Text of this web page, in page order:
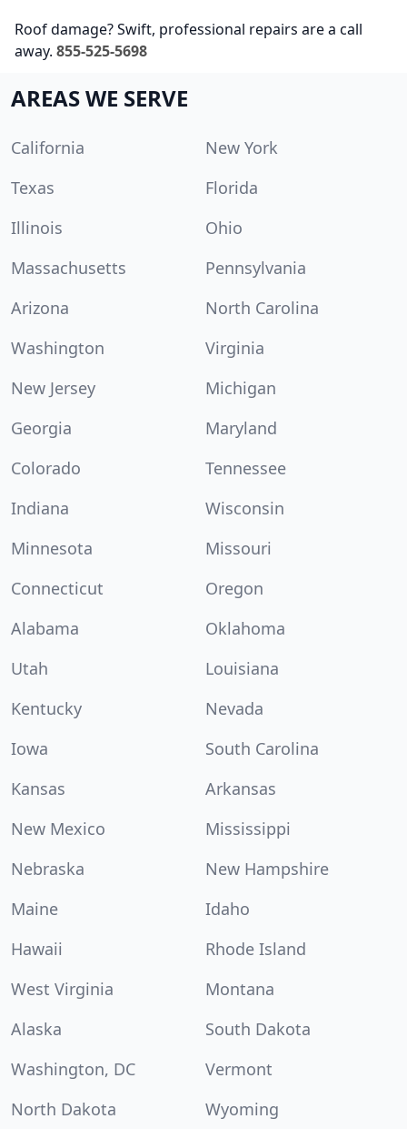
Roof damage? Swift, professional repairs are a call
away. 855-525-5698
AREAS WE SERVE
California
New York
Texas
Florida
Illinois
Ohio
Massachusetts
Pennsylvania
Arizona
North Carolina
Washington
Virginia
New Jersey
Michigan
Georgia
Maryland
Colorado
Tennessee
Indiana
Wisconsin
Minnesota
Missouri
Connecticut
Oregon
Alabama
Oklahoma
Utah
Louisiana
Kentucky
Nevada
Iowa
South Carolina
Kansas
Arkansas
New Mexico
Mississippi
Nebraska
New Hampshire
Maine
Idaho
Hawaii
Rhode Island
West Virginia
Montana
Alaska
South Dakota
Washington, DC
Vermont
North Dakota
Wyoming